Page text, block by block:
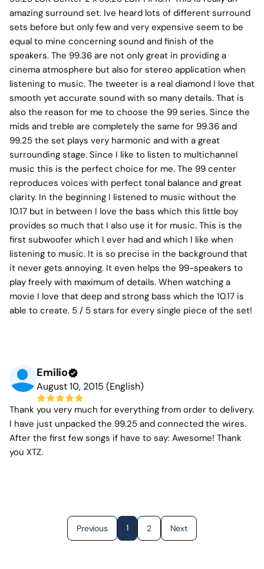
amazing surround set. Ive heard lots of different surround
sets before but only few and very expensive seem to be
equal to mine concerning sound and finish of the
speakers. The 99.36 are not only great in providing a
cinema atmosphere but also for stereo application when
listening to music. The tweeter is a real diamond I love that
smooth yet accurate sound with so many details. That is
also the reason for me to choose the 99 series. Since the
mids and treble are completely the same for 99.36 and
99.25 the set plays very harmonic and with a great
surrounding stage. Since I like to listen to multichannel
music this is the perfect choice for me. The 99 center
reproduces voices with perfect tonal balance and great
clarity. In the beginning I listened to music without the
10.17 but in between I love the bass which this little boy
provides so much that I also use it for music. This is the
first subwoofer which I ever had and which I like when
listening to music. It is so precise in the background that
it never gets annoying. It even helps the 99-speakers to
play freely with maximum of details. When watching a
movie I love that deep and strong bass which the 10.17 is
able to create. 5 / 5 stars for every single piece of the set!
Emilio
August 10, 2015 (English)
Thank you very much for everything from order to delivery.
I have just unpacked the 99.25 and connected the wires.
After the first few songs if have to say: Awesome! Thank
you XTZ.
Previous 1 2 Next